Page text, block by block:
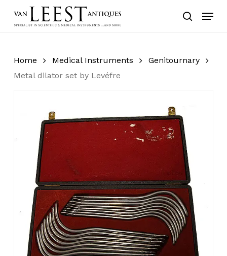
search
Menu
Home Medical Instruments
Genitournary
Metal dilator set by Levéfre